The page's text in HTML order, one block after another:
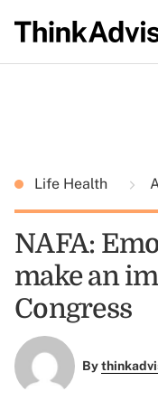
Life Health
NAFA:
make an
Congress
By